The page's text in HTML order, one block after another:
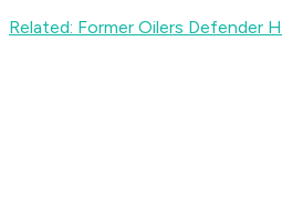
Related: Former Oilers Defender